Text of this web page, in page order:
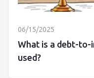
06/15/2025
What is a debt-to-
used?